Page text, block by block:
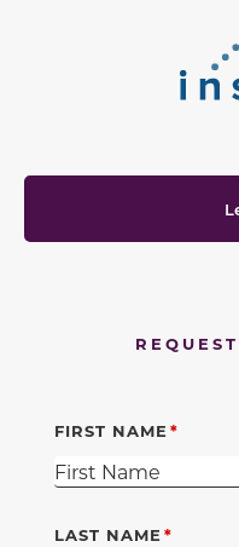
FIRST NAME
LAST NAME